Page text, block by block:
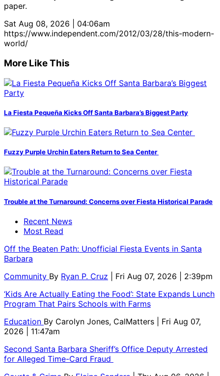
paper.
Sat Aug 08, 2026 | 04:06am
https://www.independent.com/2012/03/28/this-modern-
world/
More Like This
La Fiesta Pequeña Kicks Off Santa Barbara’s Biggest Party
Fuzzy Purple Urchin Eaters Return to Sea Center
Trouble at the Turnaround: Concerns over Fiesta Historical Parade
Recent News
Most Read
Off the Beaten Path: Unofficial Fiesta Events in Santa
Barbara
Community By Ryan P. Cruz
| Fri Aug 07, 2026 | 2:39pm
‘Kids Are Actually Eating the Food’: State Expands Lunch
Program That Pairs Schools with Farms
Education By Carolyn Jones, CalMatters
| Fri Aug 07,
2026 | 11:47am
Second Santa Barbara Sheriff’s Office Deputy Arrested
for Alleged Time-Card Fraud